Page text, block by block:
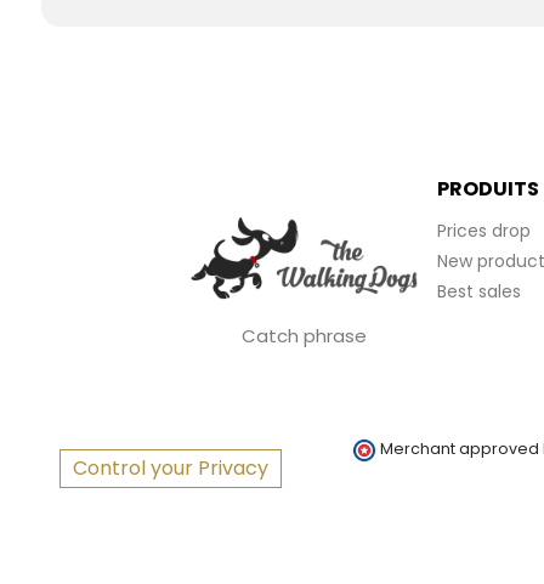
Catch phrase
PRODUITS
Prices drop
New
Best sales
Control your Privacy
Merchant approved